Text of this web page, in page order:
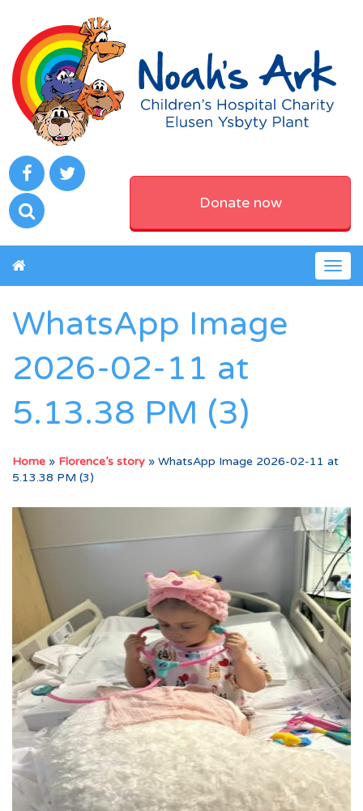
Donate now
WhatsApp Image
2026-02-11 at
5.13.38 PM (3)
Home » Florence’s story » WhatsApp Image 2026-02-11 at
5.13.38 PM (3)